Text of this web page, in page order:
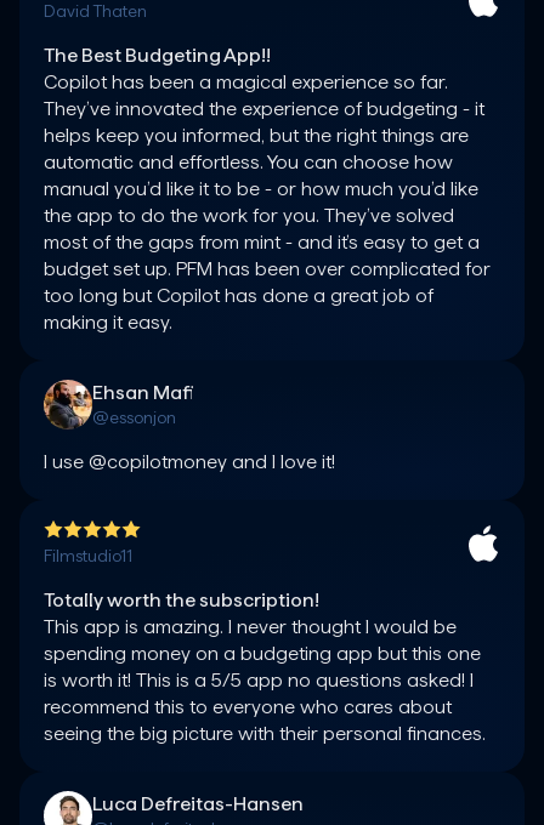
David Thaten
The Best Budgeting App!!
Copilot has been a magical experience so far.
They’ve innovated the experience of budgeting - it
helps keep you informed, but the right things are
automatic and effortless. You can choose how
manual you’d like it to be - or how much you’d like
the app to do the work for you. They’ve solved
most of the gaps from mint - and it’s easy to get a
budget set up. PFM has been over complicated for
too long but Copilot has done a great job of
making it easy.
Ehsan Mafi
@essonjon
I use @copilotmoney and I love it!
Filmstudio11
Totally worth the subscription!
This app is amazing. I never thought I would be
spending money on a budgeting app but this one
is worth it! This is a 5/5 app no questions asked! I
recommend this to everyone who cares about
seeing the big picture with their personal finances.
Luca Defreitas-Hansen